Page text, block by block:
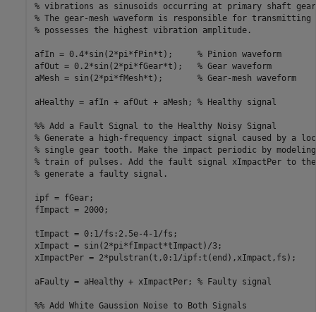
% vibrations as sinusoids occurring at primary shaft
% The gear-mesh waveform is responsible for
% possesses the highest vibration amplitude.
afIn = 0.4*sin(2*pi*fPin*t);     % Pinion waveform
afOut = 0.2*sin(2*pi*fGear*t);   % Gear waveform
aMesh = sin(2*pi*fMesh*t);       % Gear-mesh waveform
aHealthy = afIn + afOut + aMesh; % Healthy signal
%% Add a Fault Signal to the Healthy Noisy Signal
% Generate a high-frequency impact signal caused by a
% single gear tooth. Make the impact periodic by
% train of pulses. Add the fault signal xImpactPer to
% generate a faulty signal.
ipf = fGear;
fImpact = 2000;
tImpact = 0:1/fs:2.5e-4-1/fs;
xImpact = sin(2*pi*fImpact*tImpact)/3;
xImpactPer = 2*pulstran(t,0:1/ipf:t(end),xImpact,fs);
aFaulty = aHealthy + xImpactPer; % Faulty signal
%% Add White Gaussion Noise to Both Signals